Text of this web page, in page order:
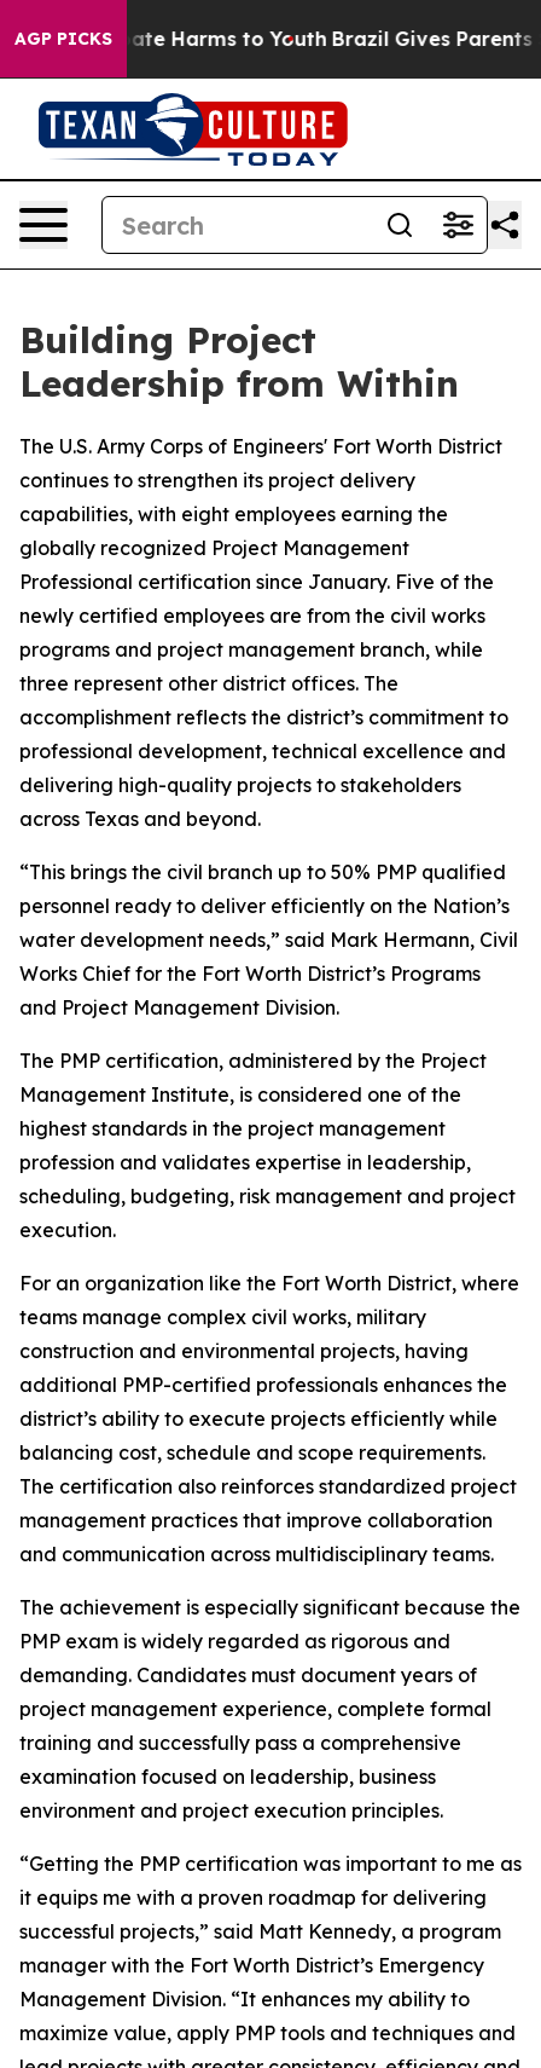
AGP PICKS
to Abate Harms to Youth Brazil Gives Parents
Building Project
Leadership from Within
The U.S. Army Corps of Engineers' Fort Worth District
continues to strengthen its project delivery
capabilities, with eight employees earning the
globally recognized Project Management
Professional certification since January. Five of the
newly certified employees are from the civil works
programs and project management branch, while
three represent other district offices. The
accomplishment reflects the district’s commitment to
professional development, technical excellence and
delivering high-quality projects to stakeholders
across Texas and beyond.
“This brings the civil branch up to 50% PMP qualified
personnel ready to deliver efficiently on the Nation’s
water development needs,” said Mark Hermann, Civil
Works Chief for the Fort Worth District’s Programs
and Project Management Division.
The PMP certification, administered by the Project
Management Institute, is considered one of the
highest standards in the project management
profession and validates expertise in leadership,
scheduling, budgeting, risk management and project
execution.
For an organization like the Fort Worth District, where
teams manage complex civil works, military
construction and environmental projects, having
additional PMP-certified professionals enhances the
district’s ability to execute projects efficiently while
balancing cost, schedule and scope requirements.
The certification also reinforces standardized project
management practices that improve collaboration
and communication across multidisciplinary teams.
The achievement is especially significant because the
PMP exam is widely regarded as rigorous and
demanding. Candidates must document years of
project management experience, complete formal
training and successfully pass a comprehensive
examination focused on leadership, business
environment and project execution principles.
“Getting the PMP certification was important to me as
it equips me with a proven roadmap for delivering
successful projects,” said Matt Kennedy, a program
manager with the Fort Worth District’s Emergency
Management Division. “It enhances my ability to
maximize value, apply PMP tools and techniques and